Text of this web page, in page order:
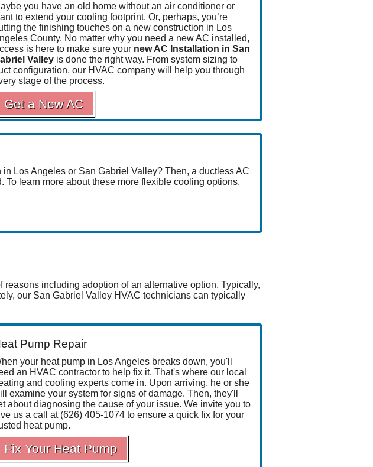
you have an old home without an air conditioner or
to extend your cooling footprint. Or, perhaps, you’re
the finishing touches on a new construction in Los
County. No matter why you need a new AC installed,
is here to make sure your new AC Installation in San
Valley is done the right way. From system sizing to
configuration, our HVAC company will help you through
stage of the process.
Get a New AC
Los Angeles or San Gabriel Valley? Then, a ductless AC
To learn more about these more flexible cooling options,
including adoption of an alternative option. Typically,
our San Gabriel Valley HVAC technicians can typically
Pump Repair
your heat pump in Los Angeles breaks down, you'll
an HVAC contractor to help fix it. That's where our local
and cooling experts come in. Upon arriving, he or she
examine your system for signs of damage. Then, they'll
about diagnosing the cause of your issue. We invite you to
us a call at (626) 405-1074 to ensure a quick fix for your
heat pump.
Fix Your Heat Pump